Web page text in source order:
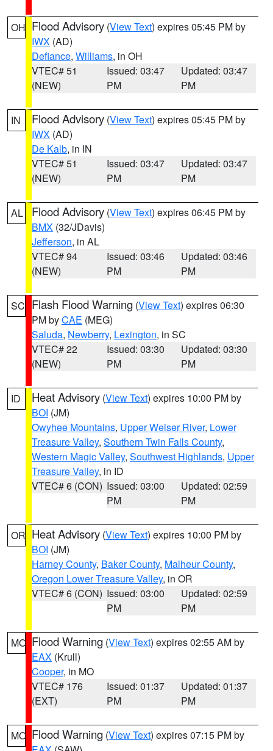
OH Flood Advisory (View Text) expires 05:45 PM by
IWX (AD)
Defiance, Williams, in OH
VTEC# 51
(NEW)
Issued: 03:47
PM
Updated: 03:47
PM
IN Flood Advisory (View Text) expires 05:45 PM by
IWX (AD)
De Kalb, in IN
VTEC# 51
(NEW)
Issued: 03:47
PM
Updated: 03:47
PM
AL Flood Advisory (View Text) expires 06:45 PM by
BMX (32/JDavis)
Jefferson, in AL
VTEC# 94
(NEW)
Issued: 03:46
PM
Updated: 03:46
PM
SC Flash Flood Warning (View Text) expires 06:30
PM byCAE (MEG)
Saluda, Newberry, Lexington, in SC
VTEC# 22
(NEW)
Issued: 03:30
PM
Updated: 03:30
PM
ID Heat Advisory (View Text) expires 10:00 PM by
BOI (JM)
Owyhee Mountains, Upper Weiser River, Lower
Treasure Valley, Southern Twin Falls County,
Western Magic Valley, Southwest Highlands, Upper
Treasure Valley, in ID
VTEC# 6 (CON) Issued: 03:00
PM
Updated: 02:59
PM
OR Heat Advisory (View Text) expires 10:00 PM by
BOI (JM)
Harney County, Baker County, Malheur County,
Oregon Lower Treasure Valley, in OR
VTEC# 6 (CON) Issued: 03:00
PM
Updated: 02:59
PM
MO Flood Warning (View Text) expires 02:55 AM by
EAX (Krull)
Cooper, in MO
VTEC# 176
(EXT)
Issued: 01:37
PM
Updated: 01:37
PM
MO Flood Warning (View Text) expires 07:15 PM by